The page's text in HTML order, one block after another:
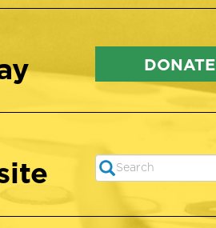
DONATE
SEARCH